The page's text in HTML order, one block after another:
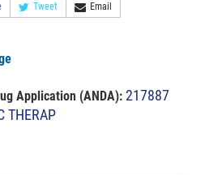
Tweet Email
Application (ANDA): 217887
THERAP